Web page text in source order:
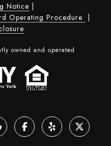
Notice |
Operating Procedure |
owned and operated